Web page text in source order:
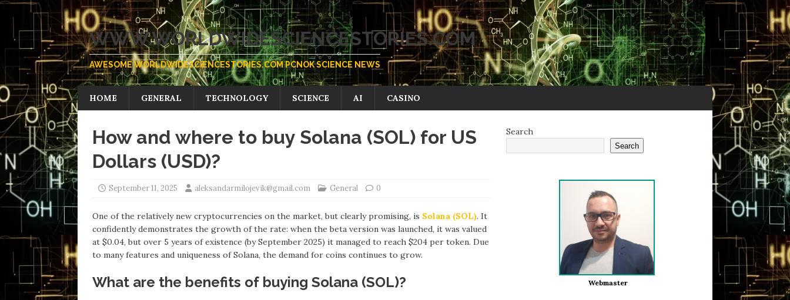
WWW.WORLDWIDESCIENCESTORIES.COM
AWESOME WORLDWIDESCIENCESTORIES.COM PCNOK SCIENCE NEWS
HOME GENERAL TECHNOLOGY SCIENCE AI CASINO
How and where to buy Solana (SOL) for US
Dollars (USD)?
September 11, 2025 aleksandarmilojevik@gmail.com General 0
One of the relatively new cryptocurrencies on the market, but clearly promising, is Solana (SOL). It
confidently demonstrates the growth of the rate: when the beta version was launched, it was valued
at $0.04, but over 5 years of existence (by September 2025) it managed to reach $204 per token. Due
to many features and uniqueness of Solana, the demand for coins continues to grow.
What are the benefits of buying Solana (SOL)?
Search
Search
Webmaster